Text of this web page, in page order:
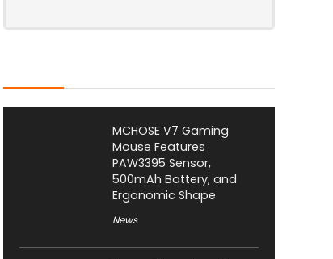
MCHOSE V7 Gaming
Mouse Features
PAW3395 Sensor,
500mAh Battery, and
Ergonomic Shape
News